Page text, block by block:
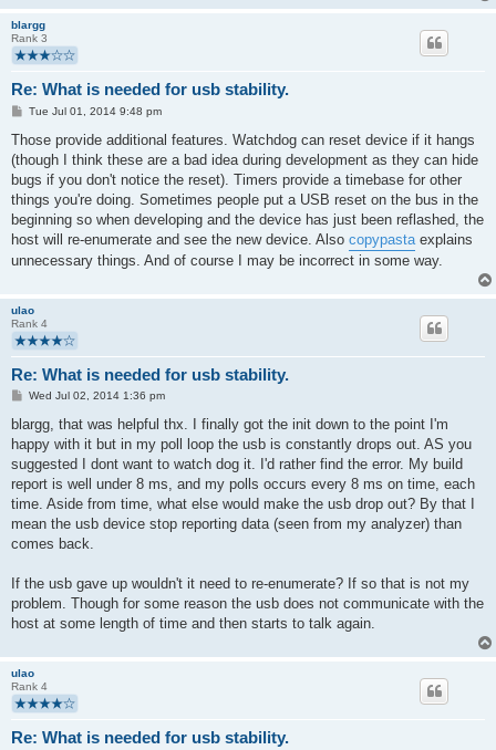
blargg
Rank 3
Re: What is needed for usb stability.
P
s
Tue Jul 01, 2014 9:48 pm
Those provide additional features. Watchdog can reset device if it hangs
(though I think these are a bad idea during development as they can hide
bugs if you don't notice the reset). Timers provide a timebase for other
things you're doing. Sometimes people put a USB reset on the bus in the
beginning so when developing and the device has just been reflashed, the
host will re-enumerate and see the new device. Also copypasta explains
unnecessary things. And of course I may be incorrect in some way.
ulao
Rank 4
Re: What is needed for usb stability.
P
s
Wed Jul 02, 2014 1:36 pm
blargg, that was helpful thx. I finally got the init down to the point I'm
happy with it but in my poll loop the usb is constantly drops out. AS you
suggested I dont want to watch dog it. I'd rather find the error. My build
report is well under 8 ms, and my polls occurs every 8 ms on time, each
time. Aside from time, what else would make the usb drop out? By that I
mean the usb device stop reporting data (seen from my analyzer) than
comes back.
If the usb gave up wouldn't it need to re-enumerate? If so that is not my
problem. Though for some reason the usb does not communicate with the
host at some length of time and then starts to talk again.
ulao
Rank 4
Re: What is needed for usb stability.